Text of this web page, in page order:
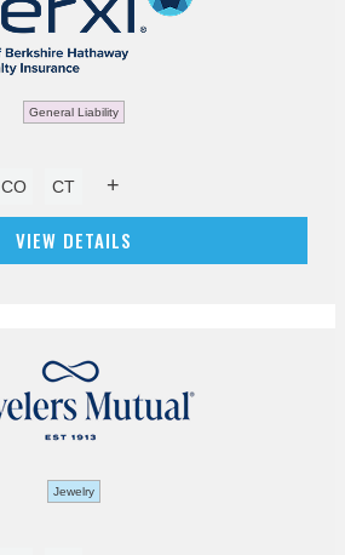
General Liability
CO CT +
VIEW DETAILS
Jewelry